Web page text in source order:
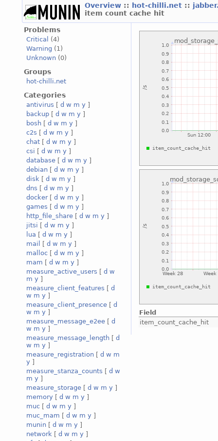
Overview :: hot-chilli.net ::
item count cache hit
Problems
Critical
(4)
Warning (1)
Unknown (0)
Groups
hot-chilli.net
Categories
antivirus [ d w m y ]
backup [ d w m y ]
bosh [ d w m y ]
c2s [ d w m y ]
chat [ d w m y ]
csi [ d w m y ]
database [ d w m y ]
debian [ d w m y ]
disk [ d w m y ]
dns [ d w m y ]
docker[ d w m y ]
games [ d w m y ]
http_file_share [ d w m y ]
jitsi [ d w m y ]
lua [ d w m y ]
mail
[ d w m y ]
malloc [ d w m y ]
mam [ d w m y ]
measure_active_users [ d w
m y ]
measure_client_features [ d
w m y ]
measure_client_presence [ d
w m y ]
measure_message_e2ee [ d
w m y ]
measure_message_length [ d
w m y ]
measure_registration [ d w m
y ]
measure_stanza_counts [ d w
m y ]
measure_storage [ d w m y ]
memory [ d w m y ]
muc [ d w m y ]
muc_mam [ d w m y ]
munin [ d w m y ]
network [ d w m y ]
Field
item_count_cache_hit